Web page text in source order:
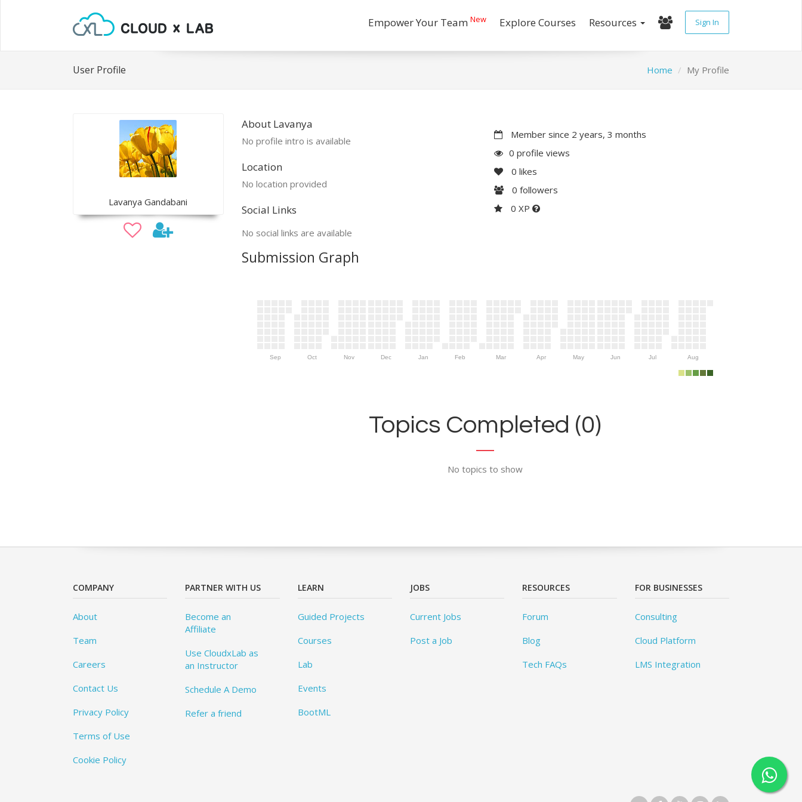
Empower Your Team New Explore Courses Resources Sign In
User Profile Home My Profile
Lavanya Gandabani
About Lavanya
No profile intro is available
Location
No location provided
Social Links
No social links are available
Member since 2 years, 3 months
0 profile views
0 likes
0 followers
0 XP
Submission Graph
Sep Oct Nov Dec Jan Feb Mar Apr May Jun Jul Aug
Topics Completed (0)
No topics to show
COMPANY
About
Team
Careers
Contact Us
Privacy Policy
Terms of Use
Cookie Policy
PARTNER WITH US
Become an
Affiliate
Use CloudxLab as
an Instructor
Schedule A Demo
Refer a friend
LEARN
Guided Projects
Courses
Lab
Events
BootML
JOBS
Current Jobs
Post a Job
RESOURCES
Forum
Blog
Tech FAQs
FOR BUSINESSES
Consulting
Cloud Platform
LMS Integration